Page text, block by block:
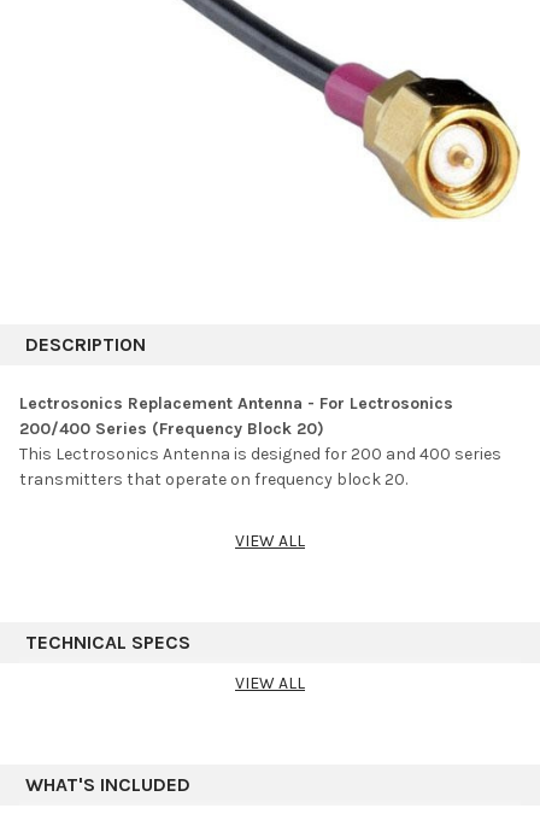
DESCRIPTION
Lectrosonics Replacement Antenna - For Lectrosonics
200/400 Series (Frequency Block 20)
This Lectrosonics Antenna is designed for 200 and 400 series
transmitters that operate on frequency block 20.
VIEW ALL
TECHNICAL SPECS
VIEW ALL
WHAT'S INCLUDED